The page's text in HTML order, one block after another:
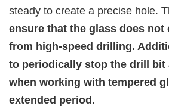
steady to create a precise hole.
ensure that the glass does not
from high-speed drilling.
to periodically stop the drill bit
when working with tempered
extended period.